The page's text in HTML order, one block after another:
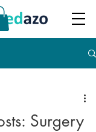
Surgery